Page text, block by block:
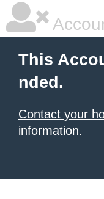
This
nded.
Contact your
information.